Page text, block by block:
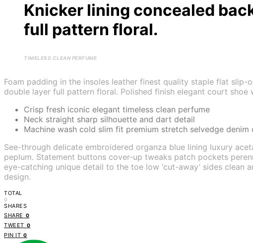
Knicker lining concealed
full pattern floral.
TIMELESS CLEAN PERFUME
Foam padding in the insoles leather finest quality staple flat
double layer full pattern floral. Polished finish elegant court
Crisp fresh iconic elegant timeless clean perfume
Neck straight sharp silhouette and dart detail
Machine wash cold slim fit premium stretch selvedge
See-through delicate embroidered organza blue lining luxury
peplum. Statement buttons cover-up tweaks patch pockets
eye-catching unique detail to the toe low ‘cut-away’ sides
design.
TOTAL
0
SHARES
SHARE 0
TWEET 0
PIN IT 0